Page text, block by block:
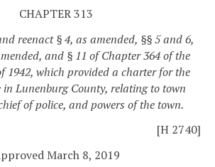
CHAPTER 313
reenact § 4, as amended, §§ 5 and 6,
and § 11 of Chapter 364 of the
1942, which provided a charter for the
in Lunenburg County, relating to town
of police, and powers of the town.
[H 2740]
March 8, 2019